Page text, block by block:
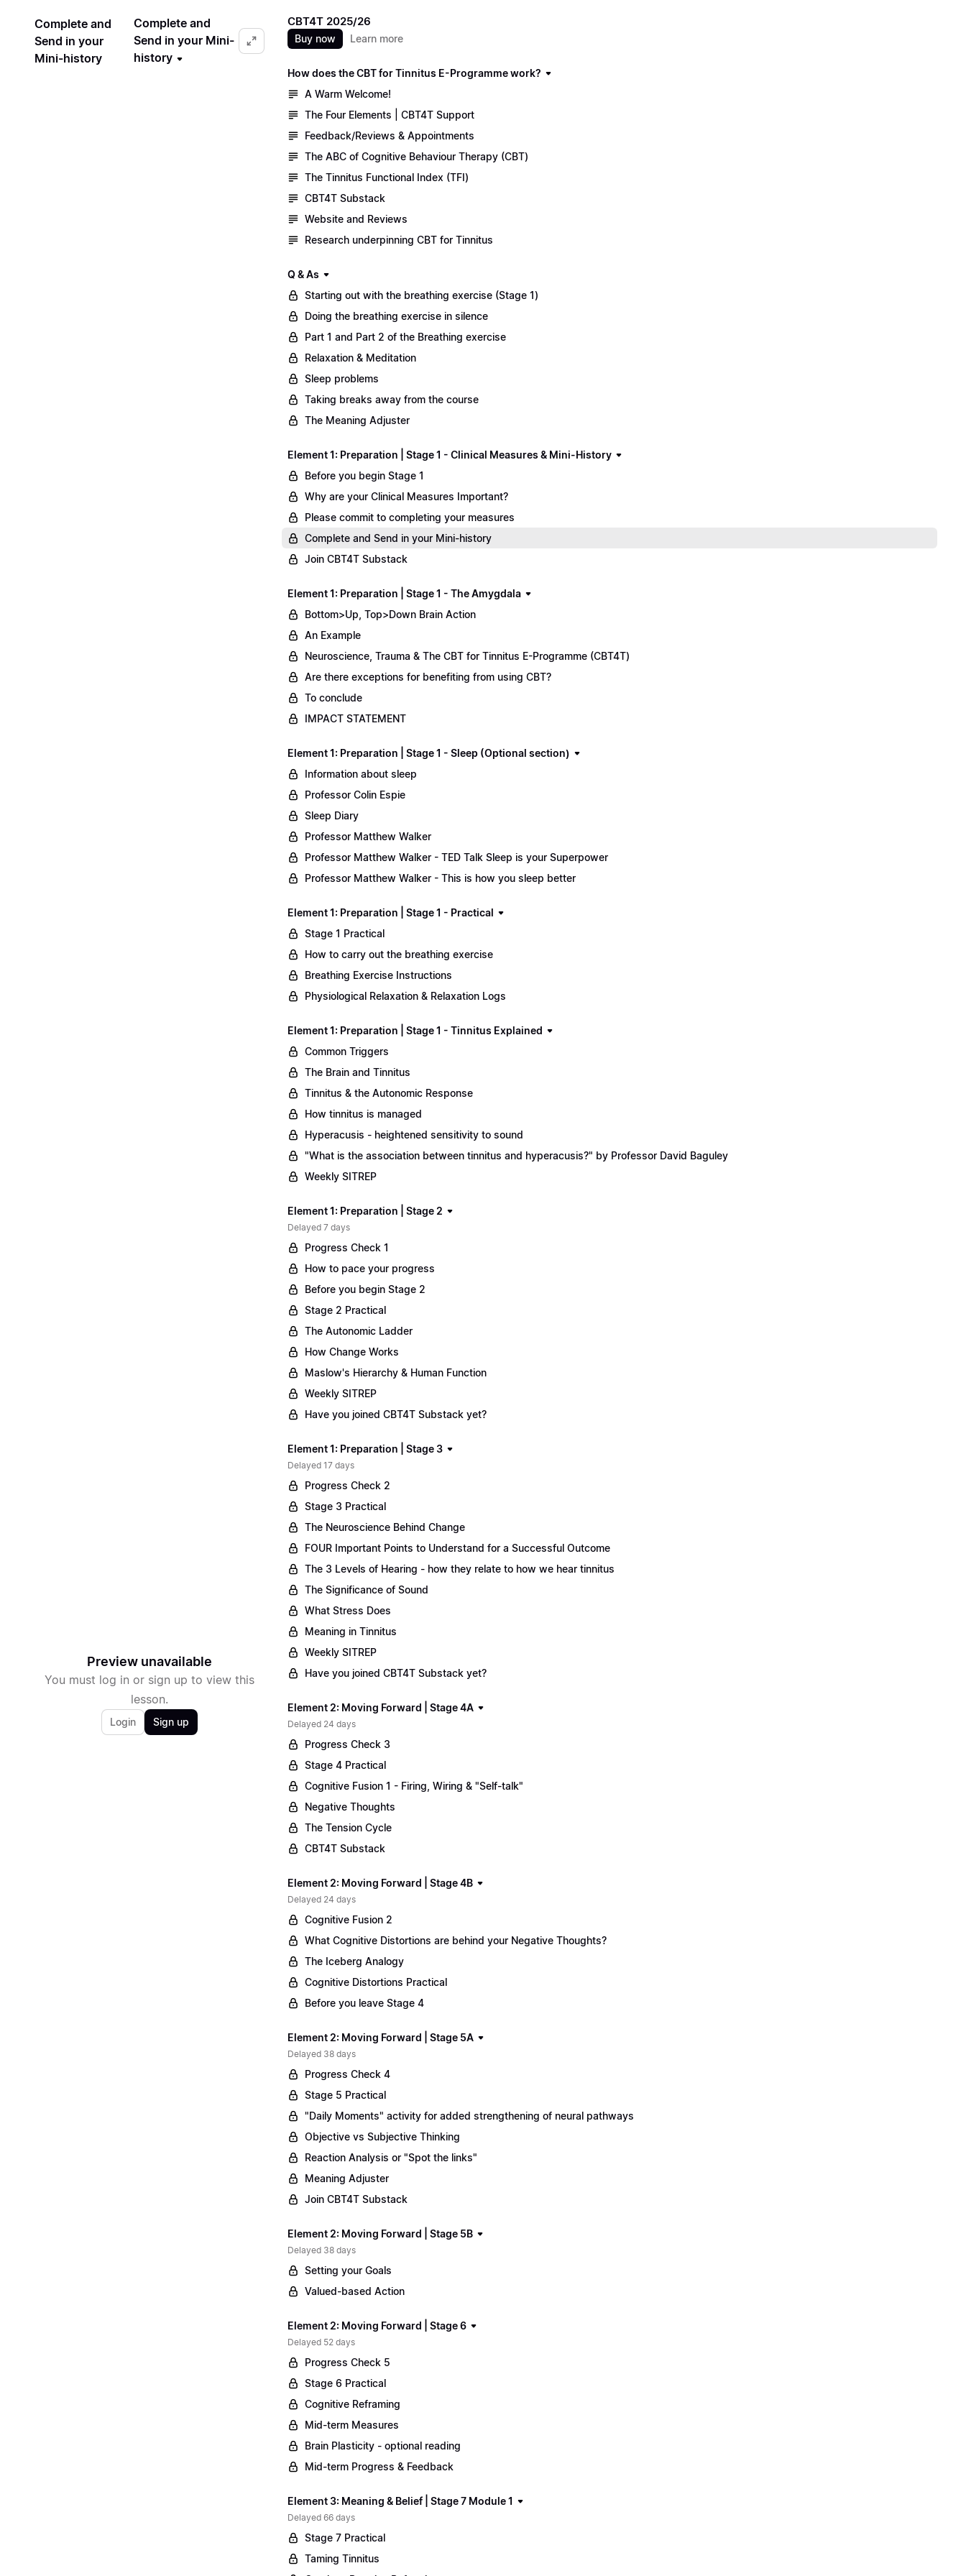
Complete and
Send in your
Mini-history
Complete and
Send in your Mini-
history
Preview unavailable
You must log in or sign up to view this
lesson.
Login Sign up
CBT4T 2025/26
Buy now Learn more
How does the CBT for Tinnitus E-Programme work?
A Warm Welcome!
The Four Elements | CBT4T Support
Feedback/Reviews & Appointments
The ABC of Cognitive Behaviour Therapy (CBT)
The Tinnitus Functional Index (TFI)
CBT4T Substack
Website and Reviews
Research underpinning CBT for Tinnitus
Q & As
Starting out with the breathing exercise (Stage 1)
Doing the breathing exercise in silence
Part 1 and Part 2 of the Breathing exercise
Relaxation & Meditation
Sleep problems
Taking breaks away from the course
The Meaning Adjuster
Element 1: Preparation | Stage 1 - Clinical Measures & Mini-History
Before you begin Stage 1
Why are your Clinical Measures Important?
Please commit to completing your measures
Complete and Send in your Mini-history
Join CBT4T Substack
Element 1: Preparation | Stage 1 - The Amygdala
Bottom>Up, Top>Down Brain Action
An Example
Neuroscience, Trauma & The CBT for Tinnitus E-Programme (CBT4T)
Are there exceptions for benefiting from using CBT?
To conclude
IMPACT STATEMENT
Element 1: Preparation | Stage 1 - Sleep (Optional section)
Information about sleep
Professor Colin Espie
Sleep Diary
Professor Matthew Walker
Professor Matthew Walker - TED Talk Sleep is your Superpower
Professor Matthew Walker - This is how you sleep better
Element 1: Preparation | Stage 1 - Practical
Stage 1 Practical
How to carry out the breathing exercise
Breathing Exercise Instructions
Physiological Relaxation & Relaxation Logs
Element 1: Preparation | Stage 1 - Tinnitus Explained
Common Triggers
The Brain and Tinnitus
Tinnitus & the Autonomic Response
How tinnitus is managed
Hyperacusis - heightened sensitivity to sound
"What is the association between tinnitus and hyperacusis?" by Professor David Baguley
Weekly SITREP
Element 1: Preparation | Stage 2
Delayed 7 days
Progress Check 1
How to pace your progress
Before you begin Stage 2
Stage 2 Practical
The Autonomic Ladder
How Change Works
Maslow's Hierarchy & Human Function
Weekly SITREP
Have you joined CBT4T Substack yet?
Element 1: Preparation | Stage 3
Delayed 17 days
Progress Check 2
Stage 3 Practical
The Neuroscience Behind Change
FOUR Important Points to Understand for a Successful Outcome
The 3 Levels of Hearing - how they relate to how we hear tinnitus
The Significance of Sound
What Stress Does
Meaning in Tinnitus
Weekly SITREP
Have you joined CBT4T Substack yet?
Element 2: Moving Forward | Stage 4A
Delayed 24 days
Progress Check 3
Stage 4 Practical
Cognitive Fusion 1 - Firing, Wiring & "Self-talk"
Negative Thoughts
The Tension Cycle
CBT4T Substack
Element 2: Moving Forward | Stage 4B
Delayed 24 days
Cognitive Fusion 2
What Cognitive Distortions are behind your Negative Thoughts?
The Iceberg Analogy
Cognitive Distortions Practical
Before you leave Stage 4
Element 2: Moving Forward | Stage 5A
Delayed 38 days
Progress Check 4
Stage 5 Practical
"Daily Moments" activity for added strengthening of neural pathways
Objective vs Subjective Thinking
Reaction Analysis or "Spot the links"
Meaning Adjuster
Join CBT4T Substack
Element 2: Moving Forward | Stage 5B
Delayed 38 days
Setting your Goals
Valued-based Action
Element 2: Moving Forward | Stage 6
Delayed 52 days
Progress Check 5
Stage 6 Practical
Cognitive Reframing
Mid-term Measures
Brain Plasticity - optional reading
Mid-term Progress & Feedback
Element 3: Meaning & Belief | Stage 7 Module 1
Delayed 66 days
Stage 7 Practical
Taming Tinnitus